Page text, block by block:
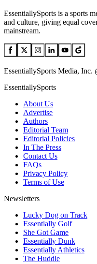
EssentiallySports is a sports
and culture, giving equal
mainstream.
EssentiallySports Media, Inc.
EssentiallySports
About Us
Advertise
Authors
Editorial Team
Editorial Policies
In The Press
Contact Us
FAQs
Privacy Policy
Terms of Use
Newsletters
Lucky Dog on Track
Essentially Golf
She Got Game
Essentially Dunk
Essentially Athletics
The Huddle